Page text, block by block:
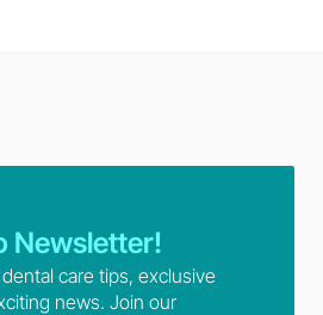
Newsletter!
care tips, exclusive
news. Join our